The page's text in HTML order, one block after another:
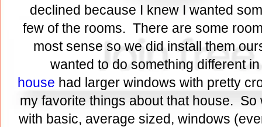
declined because I knew I wanted
few of the rooms. There are some
most sense so we did install them
wanted to do something different
house had larger windows with pretty
my favorite things about that house.
with basic, average sized, windows